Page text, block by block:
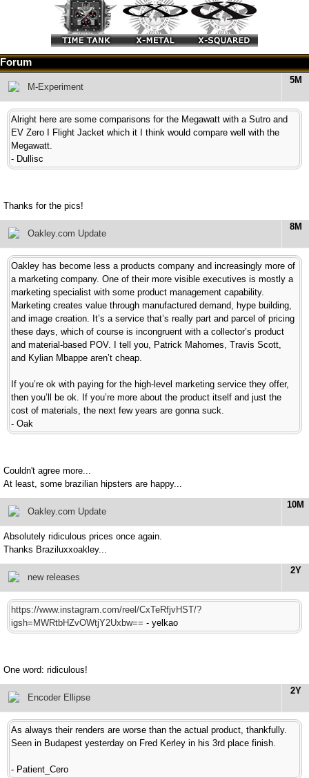
Forum
5M
M-Experiment
Alright here are some comparisons for the Megawatt with a Sutro and
EV Zero I Flight Jacket which it I think would compare well with the
Megawatt.
- Dullisc
Thanks for the pics!
8M
Oakley.com Update
Oakley has become less a products company and increasingly more of
a marketing company. One of their more visible executives is mostly a
marketing specialist with some product management capability.
Marketing creates value through manufactured demand, hype building,
and image creation. It’s a service that’s really part and parcel of pricing
these days, which of course is incongruent with a collector’s product
and material-based POV. I tell you, Patrick Mahomes, Travis Scott,
and Kylian Mbappe aren’t cheap.
If you’re ok with paying for the high-level marketing service they offer,
then you’ll be ok. If you’re more about the product itself and just the
cost of materials, the next few years are gonna suck.
- Oak
Couldn't agree more...
At least, some brazilian hipsters are happy...
10M
Oakley.com Update
Absolutely ridiculous prices once again.
Thanks Braziluxxoakley...
2Y
new releases
https://www.instagram.com/reel/CxTeRfjvHST/?
igsh=MWRtbHZvOWtjY2Uxbw== - yelkao
One word: ridiculous!
2Y
Encoder Ellipse
As always their renders are worse than the actual product, thankfully.
Seen in Budapest yesterday on Fred Kerley in his 3rd place finish.
- Patient_Cero